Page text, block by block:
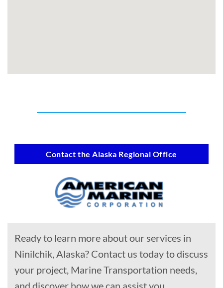
Contact the Alaska Regional Office
Ready to learn more about our services in
Ninilchik, Alaska? Contact us today to discuss
your project, Marine Transportation needs,